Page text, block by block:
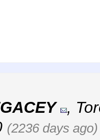
,
(2236 days ago)